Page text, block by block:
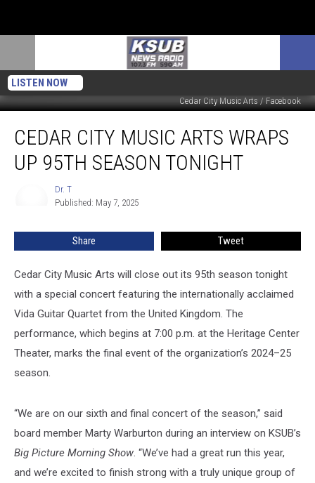
LISTEN NOW
Cedar City Music Arts / Facebook
City
Music
Arts
CEDAR CITY MUSIC ARTS WRAPS
UP 95TH SEASON TONIGHT
Dr. T
Published: May 7, 2025
Share Tweet
Cedar City Music Arts will close out its 95th season tonight
with a special concert featuring the internationally acclaimed
Vida Guitar Quartet from the United Kingdom. The
performance, which begins at 7:00 p.m. at the Heritage Center
Theater, marks the final event of the organization’s 2024–25
season.
“We are on our sixth and final concert of the season,” said
board member Marty Warburton during an interview on KSUB’s
Big Picture Morning Show. “We’ve had a great run this year,
and we’re excited to finish strong with a truly unique group of